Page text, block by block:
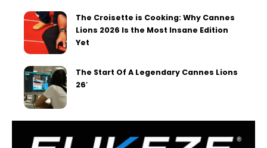
The Croisette is Cooking: Why Cannes
Lions 2026 Is the Most Insane Edition
Yet
The Start Of A Legendary Cannes Lions
26′